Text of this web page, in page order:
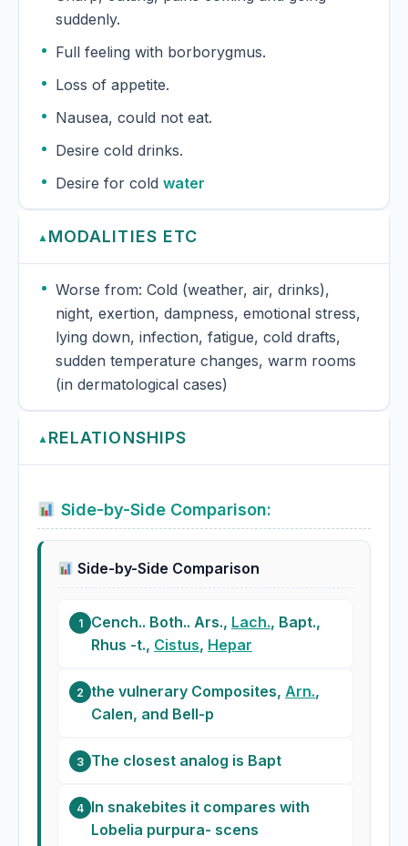
suddenly.
Full feeling with borborygmus.
Loss of appetite.
Nausea, could not eat.
Desire cold drinks.
Desire for cold water
▲ MODALITIES ETC
Worse from: Cold (weather, air, drinks),
night, exertion, dampness, emotional stress,
lying down, infection, fatigue, cold drafts,
sudden temperature changes, warm rooms
(in dermatological cases)
▲ RELATIONSHIPS
Side-by-Side Comparison:
Side-by-Side Comparison
1 Cench.. Both.. Ars., Lach., Bapt.,
Rhus -t., Cistus, Hepar
2 the vulnerary Composites, Arn.,
Calen, and Bell-p
3 The closest analog is Bapt
4 In snakebites it compares with
Lobelia purpura- scens